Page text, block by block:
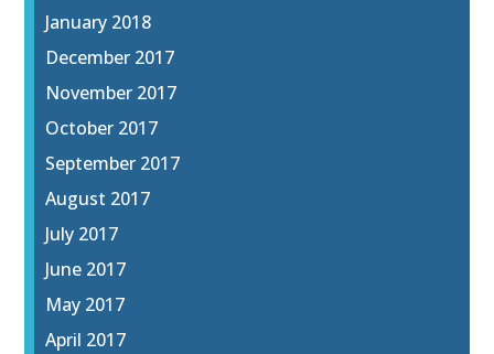
January 2018
December 2017
November 2017
October 2017
September 2017
August 2017
July 2017
June 2017
May 2017
April 2017